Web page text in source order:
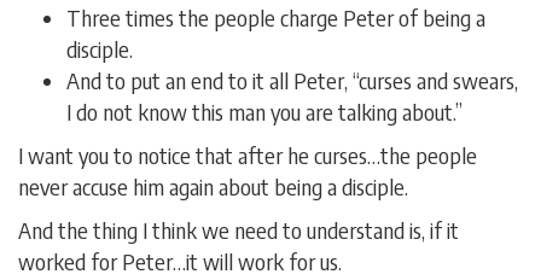
Three times the people charge Peter of being a
disciple.
And to put an end to it all Peter, “curses and swears,
I do not know this man you are talking about.”
I want you to notice that after he curses…the people
never accuse him again about being a disciple.
And the thing I think we need to understand is, if it
worked for Peter…it will work for us.